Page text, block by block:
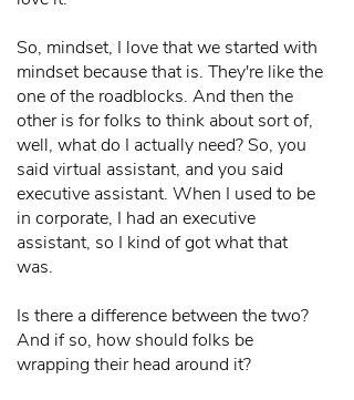
So, mindset, I love that we started with
mindset because that is. They're like the
one of the roadblocks. And then the
other is for folks to think about sort of,
well, what do I actually need? So, you
said virtual assistant, and you said
executive assistant. When I used to be
in corporate, I had an executive
assistant, so I kind of got what that
was.
Is there a difference between the two?
And if so, how should folks be
wrapping their head around it?